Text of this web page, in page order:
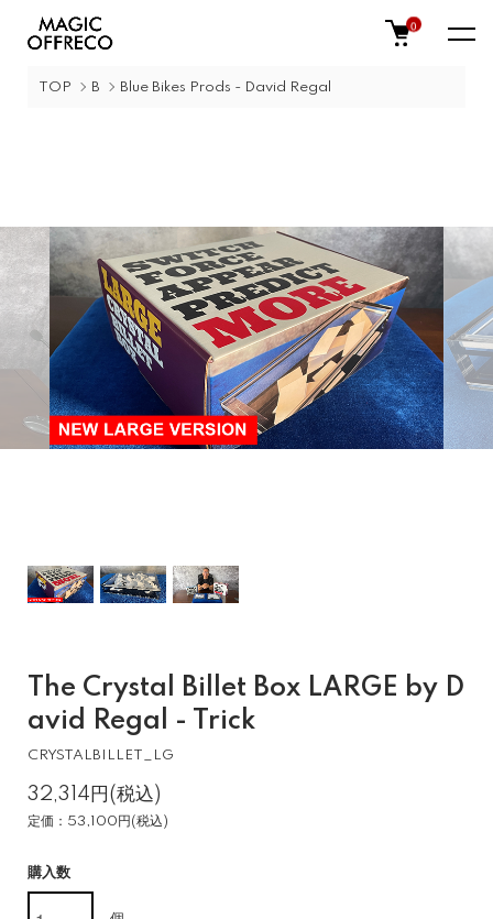
0
TOP B Blue Bikes Prods - David Regal
The Crystal Billet Box LARGE by D
avid Regal - Trick
CRYSTALBILLET_LG
32,314円(税込)
定価：53,100円(税込)
購入数